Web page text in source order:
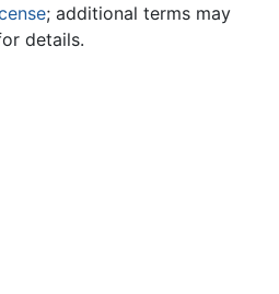
; additional terms may
details.